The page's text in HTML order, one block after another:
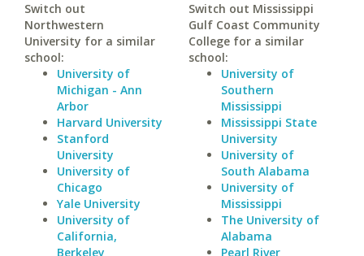
Switch out
Northwestern
University for a similar
school:
University of
Michigan - Ann
Arbor
Harvard University
Stanford
University
University of
Chicago
Yale University
University of
California,
Berkeley
Switch out Mississippi
Gulf Coast Community
College for a similar
school:
University of
Southern
Mississippi
Mississippi State
University
University of
South Alabama
University of
Mississippi
The University of
Alabama
Pearl River